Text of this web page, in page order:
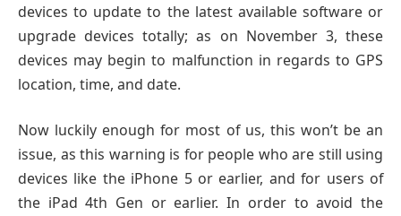
devices to update to the latest available software or
upgrade devices totally; as on November 3, these
devices may begin to malfunction in regards to GPS
location, time, and date.
Now luckily enough for most of us, this won’t be an
issue, as this warning is for people who are still using
devices like the iPhone 5 or earlier, and for users of
the iPad 4th Gen or earlier. In order to avoid the